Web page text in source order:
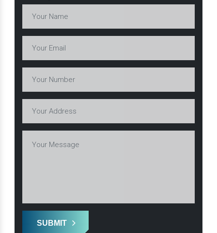
SUBMIT